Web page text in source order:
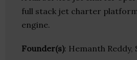
full stack jet charter
engine.
Founder(s): Hemanth Reddy,